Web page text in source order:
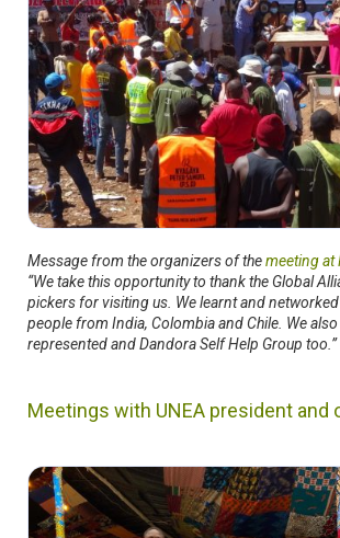
Message from the organizers of themeeting at
“We take this opportunity to thank the Global
pickers for visiting us. We learnt and
people from India, Colombia and Chile. We
represented and Dandora Self Help Group too.”
Meetings with UNEA president and